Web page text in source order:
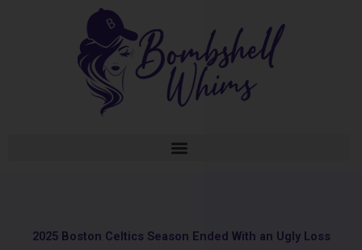
2025 Boston Celtics Season Ended With an Ugly Loss